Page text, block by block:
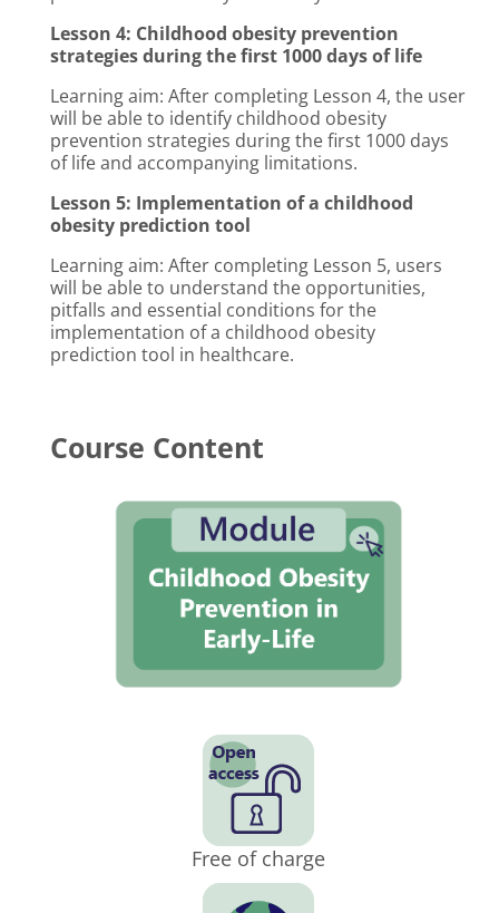
Lesson 4: Childhood obesity prevention
strategies during the first 1000 days of life
Learning aim: After completing Lesson 4, the user
will be able to identify childhood obesity
prevention strategies during the first 1000 days
of life and accompanying limitations.
Lesson 5: Implementation of a childhood
obesity prediction tool
Learning aim: After completing Lesson 5, users
will be able to understand the opportunities,
pitfalls and essential conditions for the
implementation of a childhood obesity
prediction tool in healthcare.
Course Content
Free of charge